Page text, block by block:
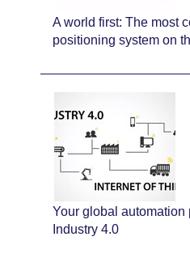
A world first: The most
positioning system on
Your global automation
Industry 4.0